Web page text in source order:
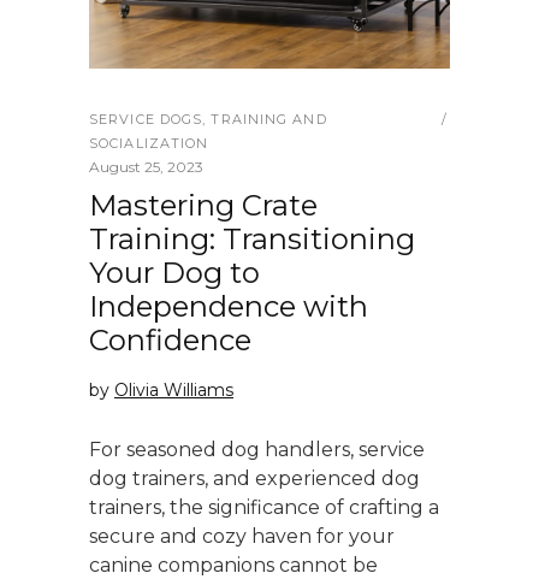
SERVICE DOGS,TRAINING AND
SOCIALIZATION
August 25, 2023
Mastering Crate
Training: Transitioning
Your Dog to
Independence with
Confidence
by Olivia Williams
For seasoned dog handlers, service
dog trainers, and experienced dog
trainers, the significance of crafting a
secure and cozy haven for your
canine companions cannot be